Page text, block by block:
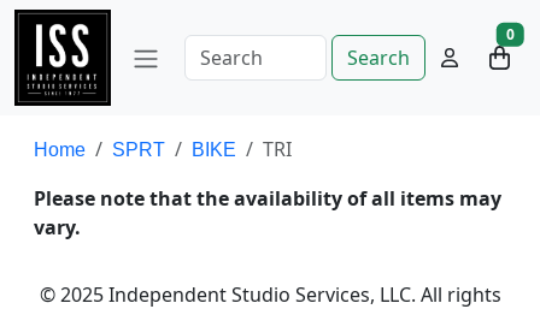
Search
0
Home SPRT BIKE
TRI
Please note that the availability of all items may
vary.
© 2025 Independent Studio Services, LLC. All rights